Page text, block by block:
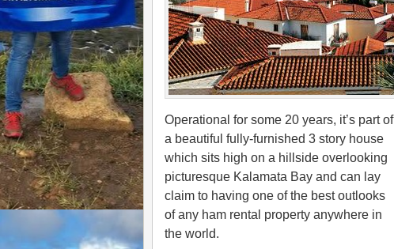
Operational for some 20 years, it’s part of
a beautiful fully-furnished 3 story house
which sits high on a hillside overlooking
picturesque Kalamata Bay and can lay
claim to having one of the best outlooks
of any ham rental property anywhere in
the world.